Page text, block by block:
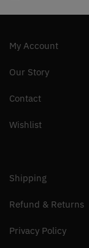
My Account
Our Story
Contact
Wishlist
Shipping
Refund & Returns
Privacy Policy